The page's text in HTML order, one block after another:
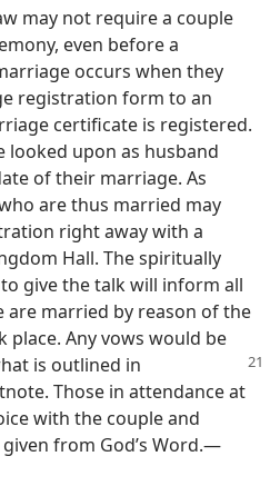
may not require a couple
even before a
occurs when they
registration form to an
certificate is registered.
looked upon as husband
of their marriage. As
are thus married may
right away with a
Hall. The spiritually
give the talk will inform all
married by reason of the
Any vows would be
is outlined in
Those in attendance at
with the couple and
from God’s Word.​—